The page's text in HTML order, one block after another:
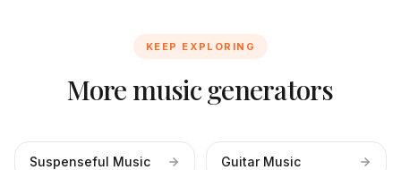
KEEP EXPLORING
More music generators
Suspenseful Music Guitar Music